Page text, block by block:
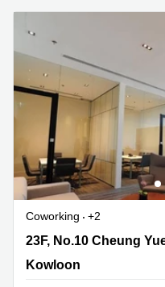
Coworking
+2
23F, No.10 Cheung Yue
Kowloon, Kowloon
Kowloon